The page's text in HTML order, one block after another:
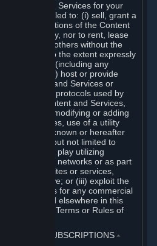
Content and Services for your
are not entitled to: (i) sell, grant a
reproductions of the Content
in any way, nor to rent, lease
Services to others without the
except to the extent expressly
Agreement (including any
of Use); (ii) host or provide
the Content and Services or
protocols used by
of the Content and Services,
tunneling, modifying or adding
and Services, use of a utility
now known or hereafter
including, but not limited to
network play utilizing
gaming networks or as part
websites or services,
of Valve; or (iii) exploit the
any of its parts for any commercial
permitted elsewhere in this
Subscription Terms or Rules of
OTHER SUBSCRIPTIONS ⏶